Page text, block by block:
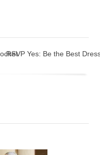
RSVP Yes: Be the Best